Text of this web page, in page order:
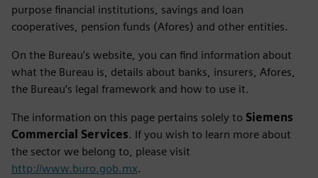
purpose financial institutions, savings and loan
cooperatives, pension funds (Afores) and other entities.
On the Bureau’s website, you can find information about
what the Bureau is, details about banks, insurers, Afores,
the Bureau’s legal framework and how to use it.
The information on this page pertains solely to Siemens
Commercial Services. If you wish to learn more about
the sector we belong to, please visit
http://www.buro.gob.mx.